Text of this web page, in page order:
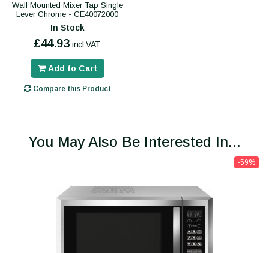
Wall Mounted Mixer Tap Single
Lever Chrome - CE40072000
In Stock
£44.93 incl VAT
Add to Cart
Compare this Product
You May Also Be Interested In...
-59%